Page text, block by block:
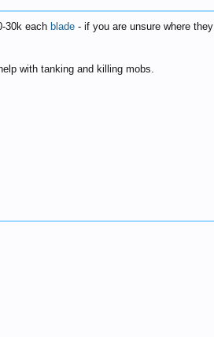
30k each blade - if you are unsure where
with tanking and killing mobs.